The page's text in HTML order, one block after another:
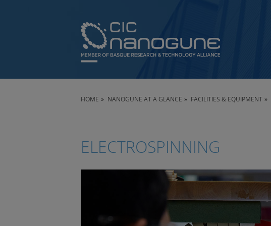
HOME NANOGUNE AT A GLANCE FACILITIES & EQUIPMENT
ELECTROSPINNING